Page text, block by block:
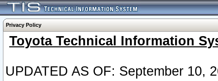
Privacy Policy
Toyota Technical Information
UPDATED AS OF: September 10,